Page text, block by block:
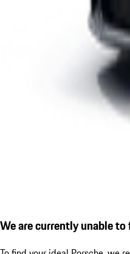
We are currently unable